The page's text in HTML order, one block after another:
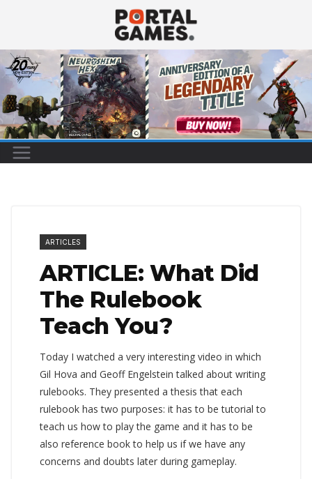
content
ARTICLES
ARTICLE: What Did
The Rulebook
Teach You?
Today I watched a very interesting video in which
Gil Hova and Geoff Engelstein talked about writing
rulebooks. They presented a thesis that each
rulebook has two purposes: it has to be tutorial to
teach us how to play the game and it has to be
also reference book to help us if we have any
concerns and doubts later during gameplay.